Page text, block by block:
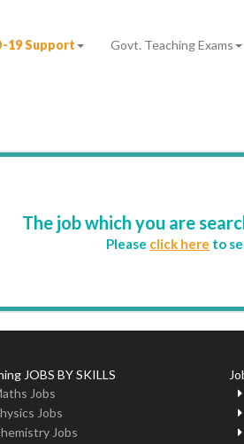
19 Support Govt. Teaching Exams
The job which you are
Please click here to
JOBS BY SKILLS
Jobs
Jobs
Jobs